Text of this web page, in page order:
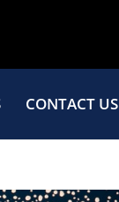
CONTACT US